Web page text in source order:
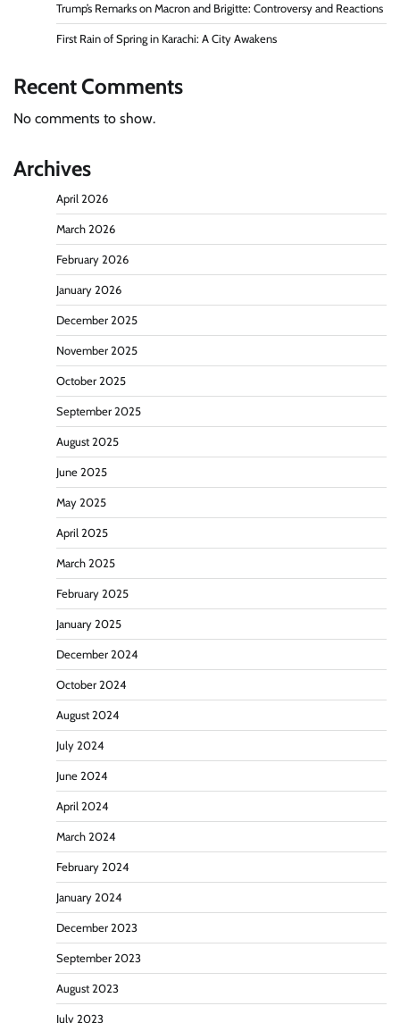
Trump’s Remarks on Macron and Brigitte: Controversy and Reactions
First Rain of Spring in Karachi: A City Awakens
Recent Comments
No comments to show.
Archives
April 2026
March 2026
February 2026
January 2026
December 2025
November 2025
October 2025
September 2025
August 2025
June 2025
May 2025
April 2025
March 2025
February 2025
January 2025
December 2024
October 2024
August 2024
July 2024
June 2024
April 2024
March 2024
February 2024
January 2024
December 2023
September 2023
August 2023
July 2023